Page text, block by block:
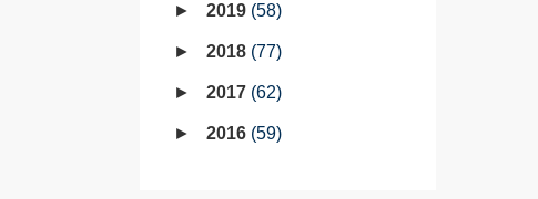
2019 58
2018 77
2017 62
2016 59